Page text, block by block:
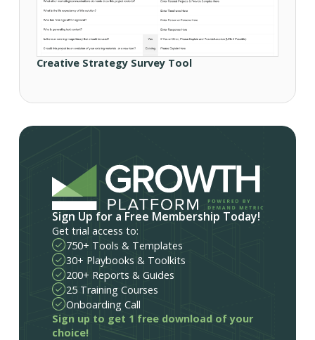
Creative Strategy Survey Tool
Sign Up for a Free Membership Today!
Get trial access to:
750+ Tools & Templates
30+ Playbooks & Toolkits
200+ Reports & Guides
25 Training Courses
Onboarding Call
Sign up to get 1 free download of your
choice!